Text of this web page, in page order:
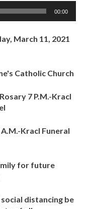
00:00
March 11, 2021
Catholic Church
7 P.M.-Kracl
Kracl Funeral
for future
distancing be